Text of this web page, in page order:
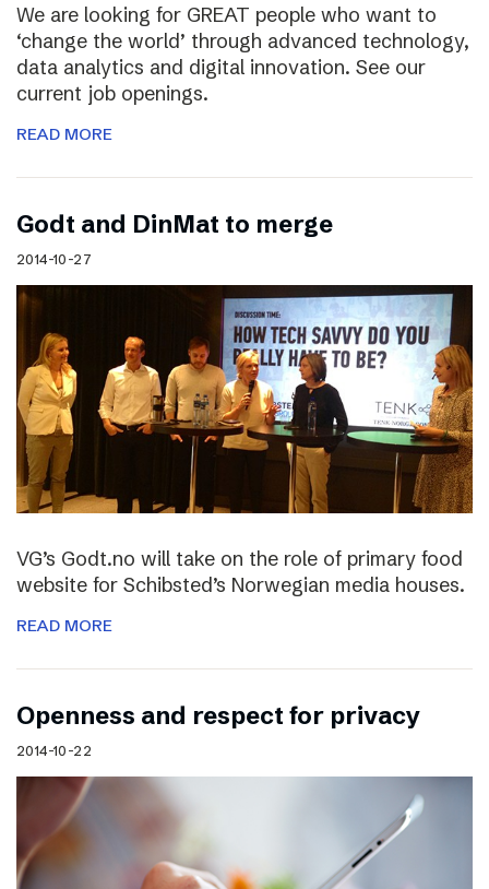
We are looking for GREAT people who want to
‘change the world’ through advanced technology,
data analytics and digital innovation. See our
current job openings.
READ MORE
Godt and DinMat to merge
2014-10-27
VG’s Godt.no will take on the role of primary food
website for Schibsted’s Norwegian media houses.
READ MORE
Openness and respect for privacy
2014-10-22